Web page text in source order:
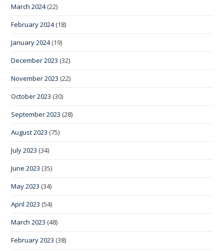
March 2024(22)
February 2024(18)
January 2024(19)
December 2023 (32)
November 2023 (22)
October 2023 (30)
September 2023 (28)
August 2023 (75)
July 2023 (34)
June 2023 (35)
May 2023 (34)
April 2023 (54)
March 2023 (48)
February 2023 (38)